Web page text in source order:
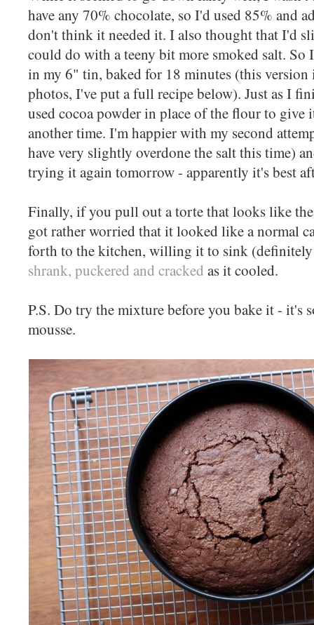
have any 70% chocolate, so I'd used 85% and
don't think it needed it. I also thought that I'd
could do with a teeny bit more smoked salt. So
in my 6" tin, baked for 18 minutes (this
photos, I've put a full recipe below). Just as I
used cocoa powder in place of the flour to give
another time. I'm happier with my second
have very slightly overdone the salt this time)
trying it again tomorrow - apparently it's best
Finally, if you pull out a torte that looks like
got rather worried that it looked like a normal
forth to the kitchen, willing it to sink
shrank, puckered and cracked as it cooled.
P.S. Do try the mixture before you bake it - it's
mousse.